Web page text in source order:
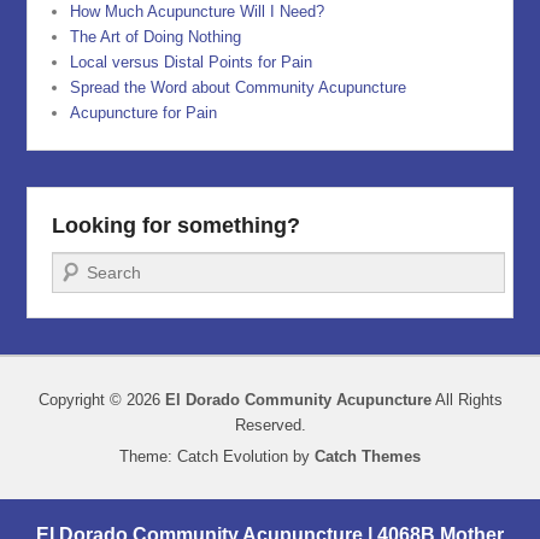
How Much Acupuncture Will I Need?
The Art of Doing Nothing
Local versus Distal Points for Pain
Spread the Word about Community Acupuncture
Acupuncture for Pain
Looking for something?
Search
Copyright © 2026 El Dorado Community AcupunctureAll Rights
Reserved.
Theme: Catch Evolution by Catch Themes
El Dorado Community Acupuncture | 4068B Mother